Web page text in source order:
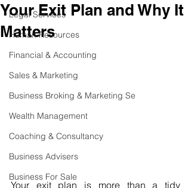
Legal Services
Human Resources
Financial & Accounting
Sales & Marketing
Business Broking & Marketing Se
Wealth Management
Coaching & Consultancy
Business Advisers
Business For Sale
Your Exit Plan and Why It
Matters
Your exit plan is more than a tidy